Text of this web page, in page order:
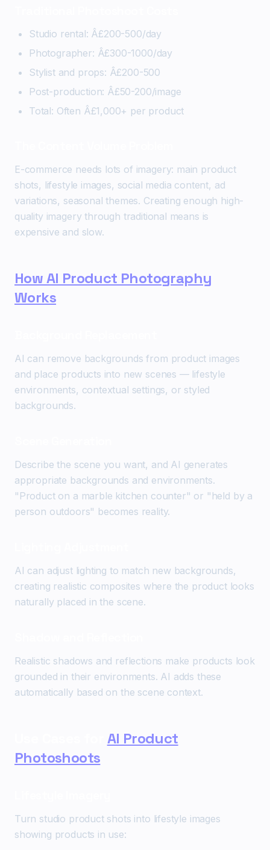
Studio rental: Â£200-500/day
Photographer: Â£300-1000/day
Stylist and props: Â£200-500
Post-production: Â£50-200/image
Total: Often Â£1,000+ per product
E-commerce needs lots of imagery: main product
shots, lifestyle images, social media content, ad
variations, seasonal themes. Creating enough high-
quality imagery through traditional means is
expensive and slow.
How AI Product Photography
Works
AI can remove backgrounds from product images
and place products into new scenes — lifestyle
environments, contextual settings, or styled
backgrounds.
Describe the scene you want, and AI generates
appropriate backgrounds and environments.
"Product on a marble kitchen counter" or "held by a
person outdoors" becomes reality.
AI can adjust lighting to match new backgrounds,
creating realistic composites where the product looks
naturally placed in the scene.
Realistic shadows and reflections make products look
grounded in their environments. AI adds these
automatically based on the scene context.
AI Product
Photoshoots
Turn studio product shots into lifestyle images
showing products in use: